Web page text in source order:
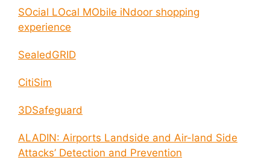
SOcial LOcal MObile iNdoor shopping
experience
SealedGRID
CitiSim
3DSafeguard
ALADIN: Airports Landside and Air-land Side
Attacks’ Detection and Prevention